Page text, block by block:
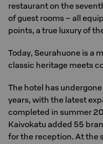
restaurant on the
of guest rooms – all
points, a true luxury of
Today, Seurahuone is a
classic heritage meets
The hotel has
years, with the latest
completed in summer
Kaivokatu added 55
for the reception. At the